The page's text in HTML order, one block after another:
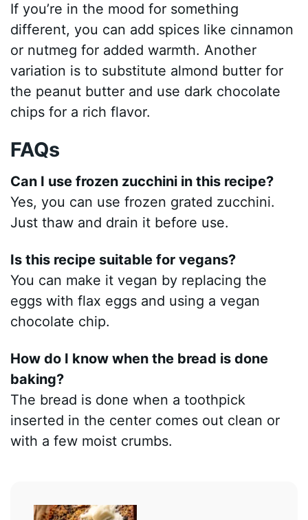
If you’re in the mood for something
different, you can add spices like cinnamon
or nutmeg for added warmth. Another
variation is to substitute almond butter for
the peanut butter and use dark chocolate
chips for a rich flavor.
FAQs
Can I use frozen zucchini in this recipe?
Yes, you can use frozen grated zucchini.
Just thaw and drain it before use.
Is this recipe suitable for vegans?
You can make it vegan by replacing the
eggs with flax eggs and using a vegan
chocolate chip.
How do I know when the bread is done
baking?
The bread is done when a toothpick
inserted in the center comes out clean or
with a few moist crumbs.